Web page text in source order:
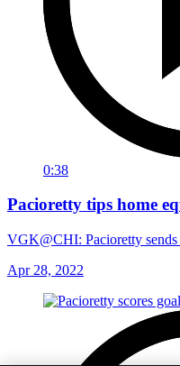
0:38
Pacioretty tips home
VGK@CHI: Pacioretty
Apr 28, 2022